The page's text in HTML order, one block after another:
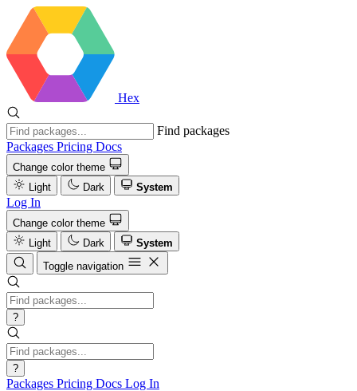
Hex
Find packages
Packages Pricing Docs
Change color theme
Light
Dark System
Log In
Change color theme
Light
Dark
System
Toggle navigation
?
?
Packages Pricing Docs Log In